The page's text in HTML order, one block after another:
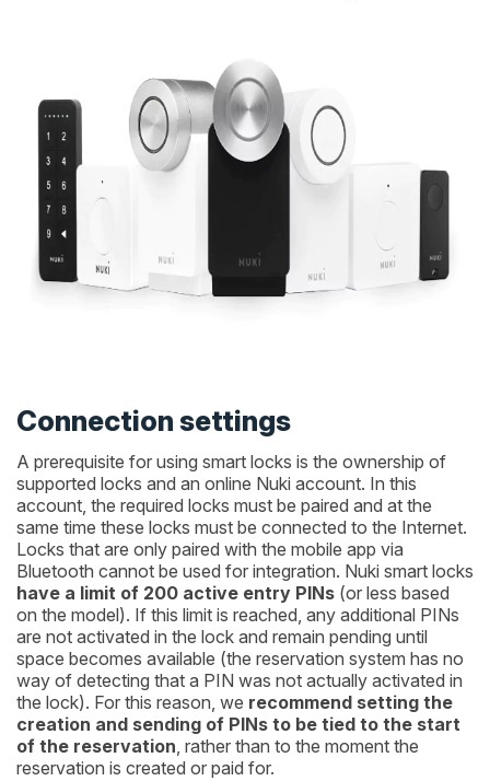
Connection settings
A prerequisite for using smart locks is the ownership of
supported locks and an online Nuki account. In this
account, the required locks must be paired and at the
same time these locks must be connected to the Internet.
Locks that are only paired with the mobile app via
Bluetooth cannot be used for integration. Nuki smart locks
have a limit of 200 active entry PINs (or less based
on the model). If this limit is reached, any additional PINs
are not activated in the lock and remain pending until
space becomes available (the reservation system has no
way of detecting that a PIN was not actually activated in
the lock). For this reason, we recommend setting the
creation and sending of PINs to be tied to the start
of the reservation, rather than to the moment the
reservation is created or paid for.